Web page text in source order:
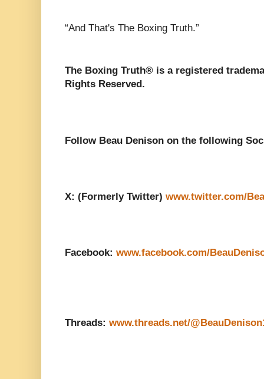
“And That's The Boxing Truth.”
The Boxing Truth®️ is a registered
Rights Reserved.
Follow Beau Denison on the following
X: (Formerly Twitter) www.twitter.com/
Facebook: www.facebook.com/
Threads: www.threads.net/